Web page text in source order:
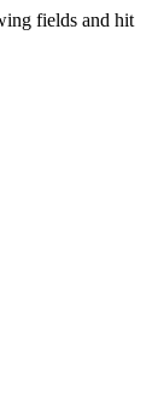
fields and hit